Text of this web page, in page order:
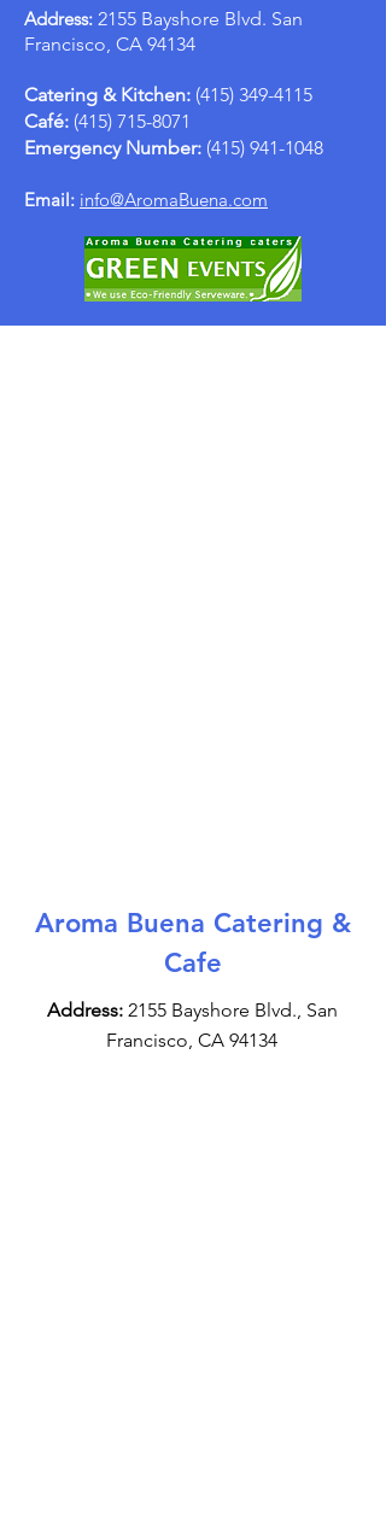
Address: 2155 Bayshore Blvd. San
Francisco, CA 94134
Catering & Kitchen: (415) 349-4115
Café: (415) 715-8071
Emergency Number: (415) 941-1048
Email: info@AromaBuena.com
Aroma Buena Catering &
Cafe
Address: 2155 Bayshore Blvd., San
Francisco, CA 94134